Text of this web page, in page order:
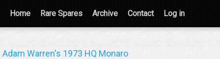
Home Rare Spares Archive Contact Log in
Adam Warren's 1973 HQ Monaro